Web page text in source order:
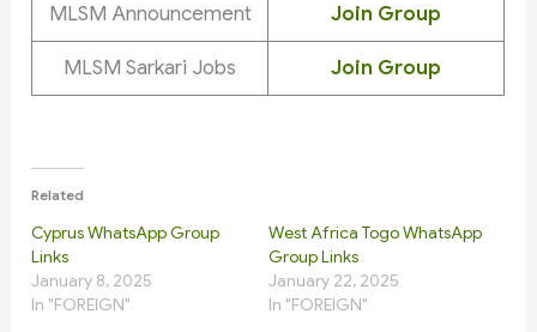
MLSM Announcement Join Group
MLSM Sarkari Jobs Join Group
Related
Cyprus WhatsApp Group
Links
January 8, 2025
In "FOREIGN"
West Africa Togo WhatsApp
Group Links
January 22, 2025
In "FOREIGN"